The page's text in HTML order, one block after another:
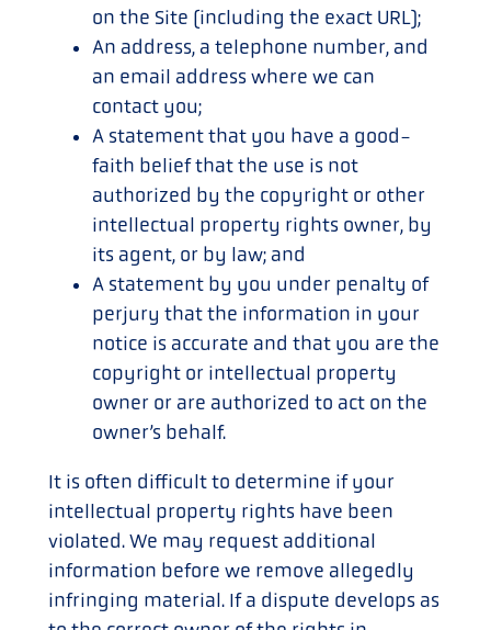
on the Site (including the exact URL);
An address, a telephone number, and
an email address where we can
contact you;
A statement that you have a good-
faith belief that the use is not
authorized by the copyright or other
intellectual property rights owner, by
its agent, or by law; and
A statement by you under penalty of
perjury that the information in your
notice is accurate and that you are the
copyright or intellectual property
owner or are authorized to act on the
owner’s behalf.
It is often difficult to determine if your
intellectual property rights have been
violated. We may request additional
information before we remove allegedly
infringing material. If a dispute develops as